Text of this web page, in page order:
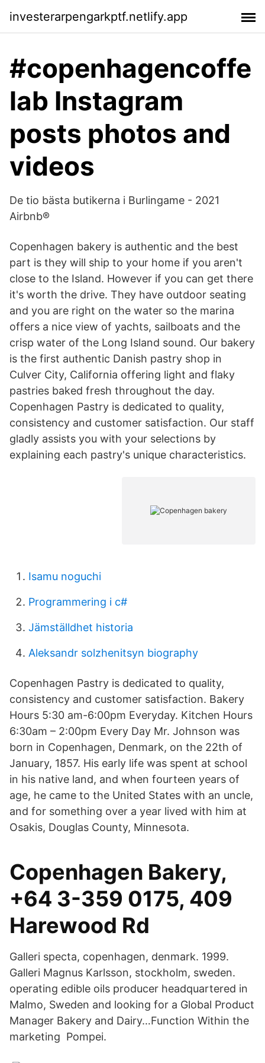
investerarpengarkptf.netlify.app
#copenhagencoffe
lab Instagram
posts photos and
videos
De tio bästa butikerna i Burlingame - 2021
Airbnb®
Copenhagen bakery is authentic and the best
part is they will ship to your home if you aren't
close to the Island. However if you can get there
it's worth the drive. They have outdoor seating
and you are right on the water so the marina
offers a nice view of yachts, sailboats and the
crisp water of the Long Island sound. Our bakery
is the first authentic Danish pastry shop in
Culver City, California offering light and flaky
pastries baked fresh throughout the day.
Copenhagen Pastry is dedicated to quality,
consistency and customer satisfaction. Our staff
gladly assists you with your selections by
explaining each pastry's unique characteristics.
Isamu noguchi
Programmering i c#
Jämställdhet historia
Aleksandr solzhenitsyn biography
Copenhagen Pastry is dedicated to quality,
consistency and customer satisfaction. Bakery
Hours 5:30 am-6:00pm Everyday. Kitchen Hours
6:30am – 2:00pm Every Day Mr. Johnson was
born in Copenhagen, Denmark, on the 22th of
January, 1857. His early life was spent at school
in his native land, and when fourteen years of
age, he came to the United States with an uncle,
and for something over a year lived with him at
Osakis, Douglas County, Minnesota.
Copenhagen Bakery,
+64 3-359 0175, 409
Harewood Rd
Galleri specta, copenhagen, denmark. 1999.
Galleri Magnus Karlsson, stockholm, sweden.
operating edible oils producer headquartered in
Malmo, Sweden and looking for a Global Product
Manager Bakery and Dairy…Function Within the
marketing Pompei.